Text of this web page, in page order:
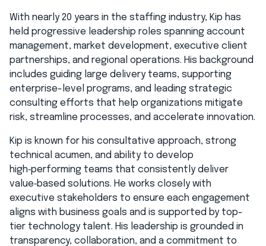
With nearly 20 years in the staffing industry, Kip has
held progressive leadership roles spanning account
management, market development, executive client
partnerships, and regional operations. His background
includes guiding large delivery teams, supporting
enterprise-level programs, and leading strategic
consulting efforts that help organizations mitigate
risk, streamline processes, and accelerate innovation.
Kip is known for his consultative approach, strong
technical acumen, and ability to develop
high‑performing teams that consistently deliver
value‑based solutions. He works closely with
executive stakeholders to ensure each engagement
aligns with business goals and is supported by top-
tier technology talent. His leadership is grounded in
transparency, collaboration, and a commitment to